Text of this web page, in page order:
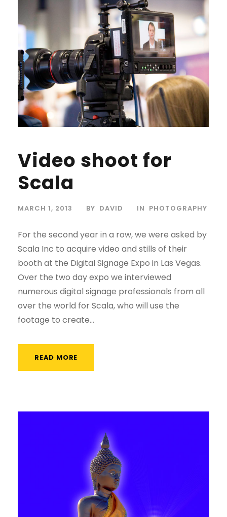
Video shoot for
Scala
MARCH 1, 2013 BY DAVID IN PHOTOGRAPHY
For the second year in a row, we were asked by
Scala Inc to acquire video and stills of their
booth at the Digital Signage Expo in Las Vegas.
Over the two day expo we interviewed
numerous digital signage professionals from all
over the world for Scala, who will use the
footage to create...
READ MORE